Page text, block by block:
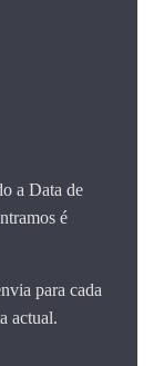
a Data de
é
para cada
actual.